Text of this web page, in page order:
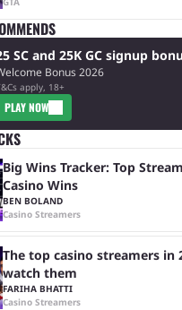
SC and 25K GC signup
Bonus 2026
apply, 18+
PLAY NOW
Big Wins Tracker: Top
Casino Wins
BEN BOLAND
Casino Streamers
The top casino streamers in
watch them
FARIHA BHATTI
Casino Streamers